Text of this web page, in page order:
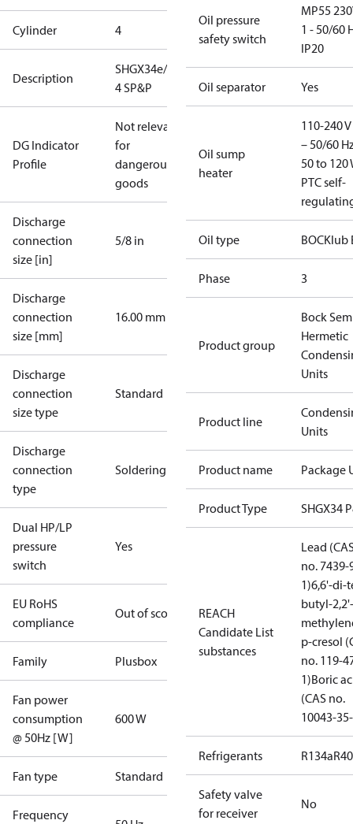
Cylinder 4
Description
SHGX34e/380-
4 SP&P
DG Indicator
Profile
Not relevant
for
dangerous
goods
Discharge
connection
size [in]
5/8 in
Discharge
connection
size [mm]
16.00 mm
Discharge
connection
size type
Standard
Discharge
connection
type
Soldering
Dual HP/LP
pressure
switch
Yes
EU RoHS
compliance
Out of scope
Family Plusbox
Fan power
consumption
@ 50Hz [W]
600 W
Fan type Standard
Frequency
Oil pressure
safety switch
MP55
1 - 50/60
IP20
Oil separator Yes
Oil sump
heater
110-240
– 50/60
50 to 120
PTC self-
Oil type BOCKlub
Phase 3
Product group
Bock
Hermetic
Units
Product line
Units
Product name Package
Product Type SHGX34
REACH
Candidate List
substances
Lead
no. 7439-
1)6,6'-di-
butyl-2,2'-
p-cresol
no. 119-
1)Boric
(CAS no.
10043-
Refrigerants R134a
Safety valve
for receiver
No